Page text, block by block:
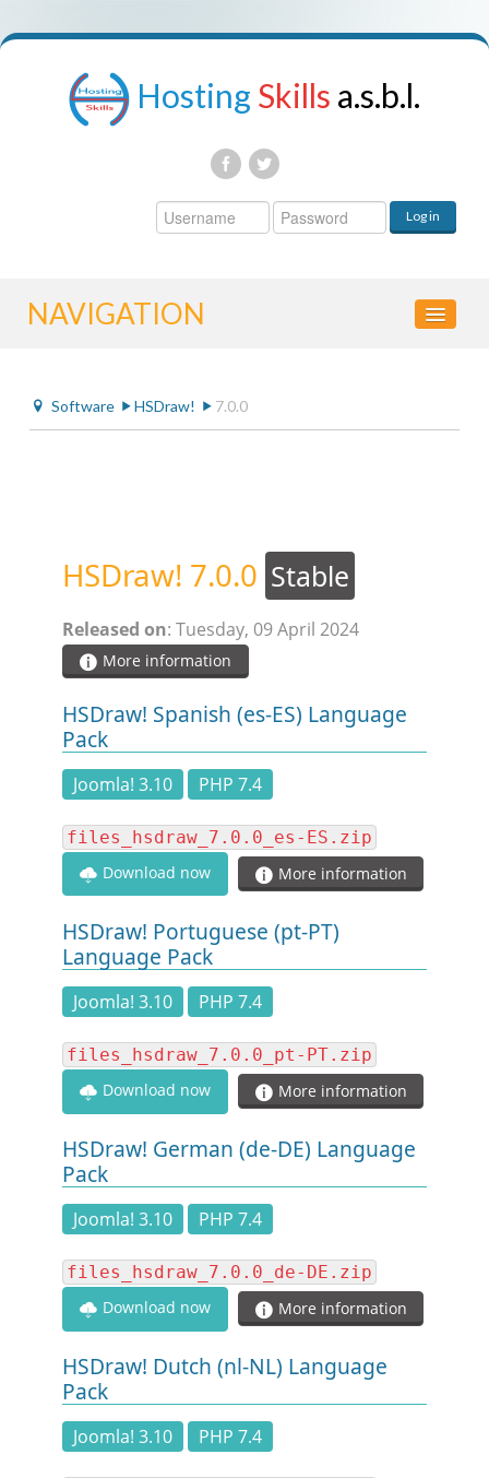
Hosting Skills a.s.b.l.
Log in
NAVIGATION
SOFTWARE
HSCHROMELOGGER!
HSDRAW!
HSFIREPHP!
HSPLANNING!
HSUNSUBSCRIBE!
DOCUMENTATION
HSCHROMELOGGER!
DEMO
CONTACT
Software HSDraw! 7.0.0
HSDraw! 7.0.0 Stable
Released on: Tuesday, 09 April 2024
More information
HSDraw! Spanish (es-ES) Language
Pack
Joomla! 3.10 PHP 7.4
files_hsdraw_7.0.0_es-ES.zip
Download now
More information
HSDraw! Portuguese (pt-PT)
Language Pack
Joomla! 3.10 PHP 7.4
files_hsdraw_7.0.0_pt-PT.zip
Download now
More information
HSDraw! German (de-DE) Language
Pack
Joomla! 3.10 PHP 7.4
files_hsdraw_7.0.0_de-DE.zip
Download now
More information
HSDraw! Dutch (nl-NL) Language
Pack
Joomla! 3.10 PHP 7.4